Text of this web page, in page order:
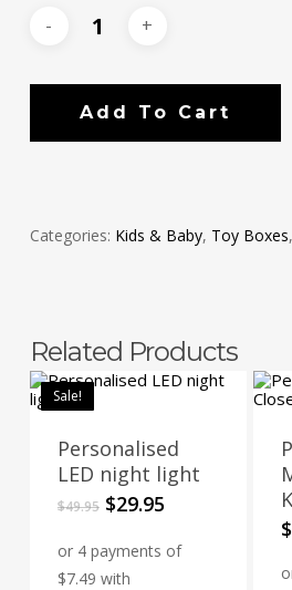
Add To Cart
Categories: Kids & Baby, Toy Boxes,
Related Products
Sale!
Personalised
LED night light
$49.95 Original
was:
$49.95.
$29.95Current
is:
$